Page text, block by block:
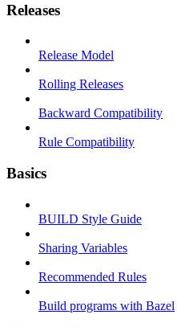
Releases
Release Model
Rolling Releases
Backward Compatibility
Rule Compatibility
Basics
BUILD Style Guide
Sharing Variables
Recommended Rules
Build programs with Bazel